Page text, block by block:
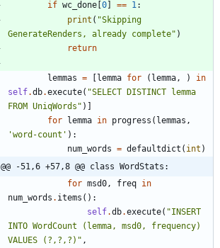
if wc_done [0] == 1 :
print ( "Skipping
GenerateRenders, already complete" )
return
lemmas = [lemma for ( lemma , )
in
self.db.execute( "SELECT DISTINCT lemma
FROM UniqWords " ) ]
for lemma in progress ( lemmas ,
'word-count ' ) :
num_words = defaultdict ( int )
@@ -51,6 +57,8 @@ class WordStats:
for msd0 , freq in
num_words . items ( ) :
self.db.execute( "INSERT
INTO WordCount (lemma, msd0, frequency)
VALUES (?,?,?) " ,